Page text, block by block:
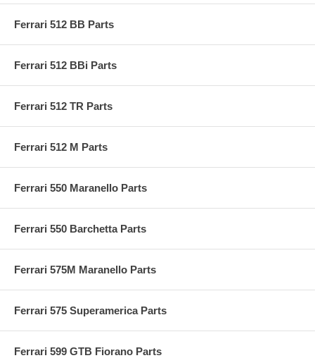
Ferrari 512 BB Parts
Ferrari 512 BBi Parts
Ferrari 512 TR Parts
Ferrari 512 M Parts
Ferrari 550 Maranello Parts
Ferrari 550 Barchetta Parts
Ferrari 575M Maranello Parts
Ferrari 575 Superamerica Parts
Ferrari 599 GTB Fiorano Parts